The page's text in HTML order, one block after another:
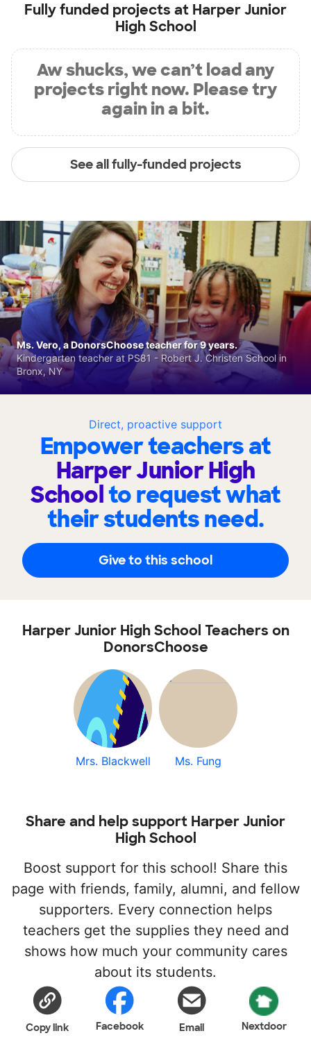
Fully funded projects at Harper Junior
High School
Aw shucks, we can’t load any
projects right now. Please try
again in a bit.
See all fully-funded projects
Direct, proactive support
Empower teachers at
Harper Junior High
Schoolto request what
their students need.
Give to this school
Ms. Vero, a DonorsChoose teacher for 9 years.
Kindergarten teacher at PS81 - Robert J. Christen School in
Bronx, NY
Harper Junior High School Teachers on
DonorsChoose
Mrs. Blackwell Ms. Fung
Share and help support Harper Junior
High School
Boost support for this school! Share this
page with friends, family, alumni, and fellow
supporters. Every connection helps
teachers get the supplies they need and
shows how much your community cares
about its students.
Copy link Facebook Email Nextdoor